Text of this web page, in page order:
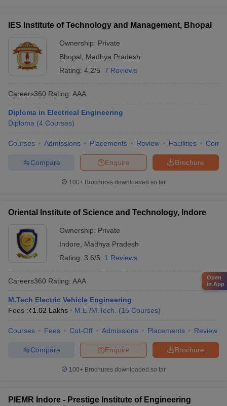
IES Institute of Technology and Management, Bhopal
Ownership: Private
Bhopal
Madhya Pradesh
Rating: 4.2/5 7 Reviews
Careers360 Rating: AAA
Diploma in Electrical Engineering
Diploma (4 Courses)
Courses Admissions Placements Review Facilities
Brochure
Enquire
Compare
100+ Brochures downloaded so far
Oriental Institute of Science and Technology, Indore
Ownership: Private
Indore
Madhya Pradesh
Rating: 3.6/5 1 Reviews
Careers360 Rating: AAA
M.Tech Electric Vehicle Engineering
Fees :₹1.02 Lakhs M.E /M.Tech. (15 Courses)
Courses Fees Cut-Off Admissions Placements Review
Brochure
Enquire
Compare
100+ Brochures downloaded so far
PIEMR Indore - Prestige Institute of Engineering
Open
in App